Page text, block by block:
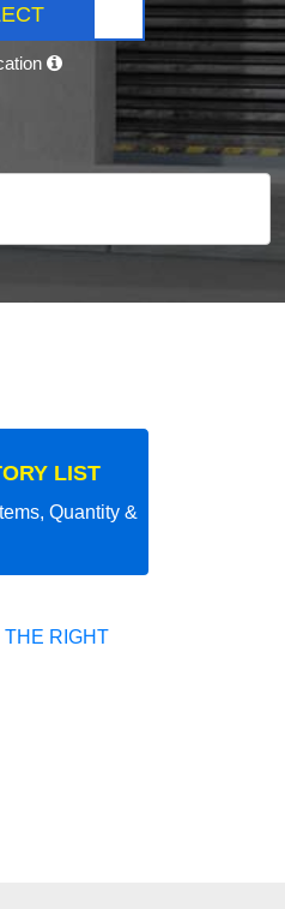
LIST
Quantity &
RIGHT